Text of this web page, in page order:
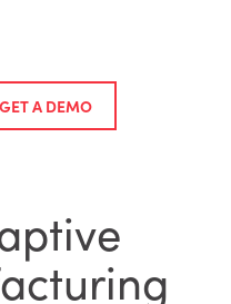
GET A DEMO